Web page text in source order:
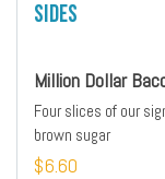
Sides
Million Dollar
Four slices of our
brown sugar
$6.60